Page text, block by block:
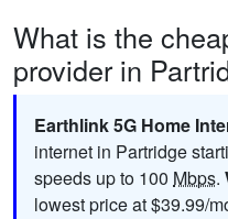
What is the
provider in
Earthlink 5G Home
internet in Partridge
speeds up to 100 Mbps.
lowest price at $39.99/